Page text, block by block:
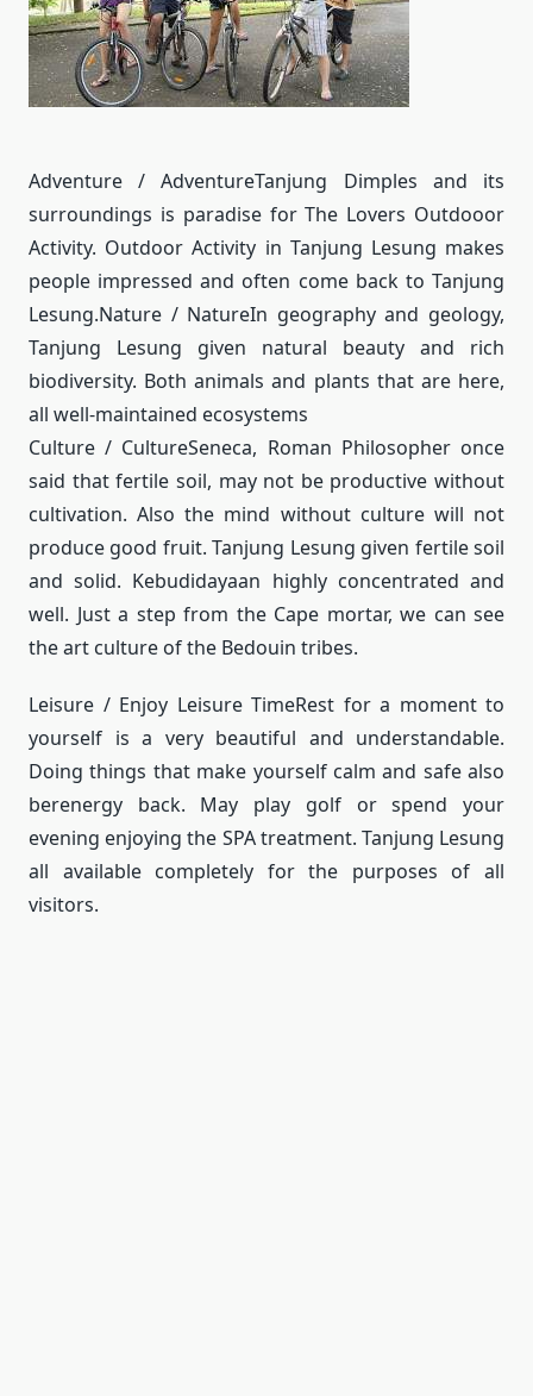
Adventure / AdventureTanjung Dimples and its
surroundings is paradise for The Lovers Outdooor
Activity. Outdoor Activity in Tanjung Lesung makes
people impressed and often come back to Tanjung
Lesung.Nature / NatureIn geography and geology,
Tanjung Lesung given natural beauty and rich
biodiversity. Both animals and plants that are here,
all well-maintained ecosystems
Culture / CultureSeneca, Roman Philosopher once
said that fertile soil, may not be productive without
cultivation.Also the mind without culture will not
produce good fruit.Tanjung Lesung given fertile soil
and solid. Kebudidayaan highly concentrated and
well. Just a step from the Cape mortar, we can see
the art culture of the Bedouin tribes.
Leisure / Enjoy Leisure TimeRest for a moment to
yourself is a very beautiful and understandable.
Doing things that make yourself calm and safe also
berenergy back. May play golf or spend your
evening enjoying the SPA treatment. Tanjung Lesung
all available completely for the purposes of all
visitors.